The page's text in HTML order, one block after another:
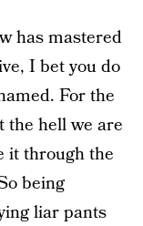
has mastered
I bet you do
For the
the hell we are
it through the
being
liar pants